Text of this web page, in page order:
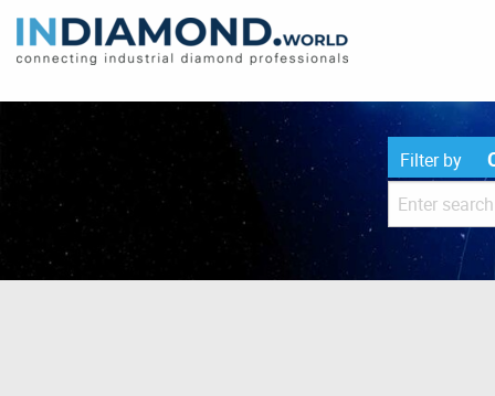
Filter by